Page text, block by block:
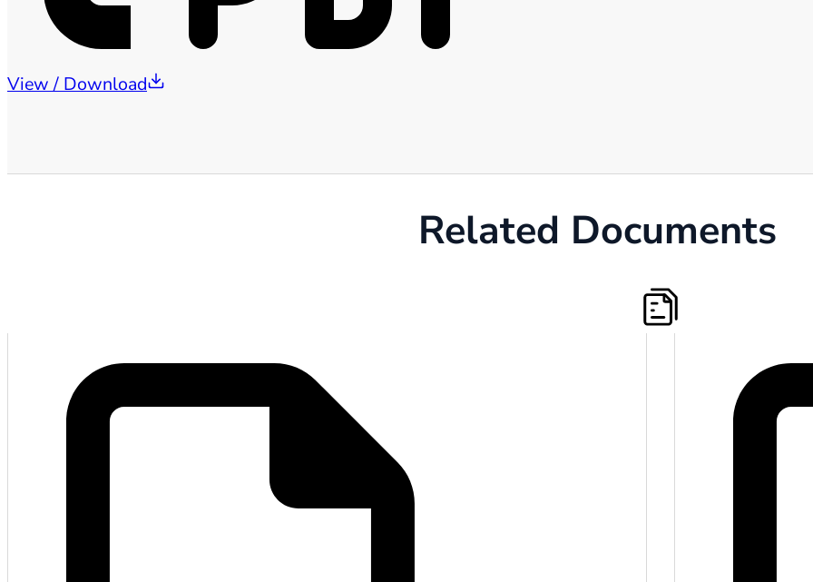
View / Download
Related Documents